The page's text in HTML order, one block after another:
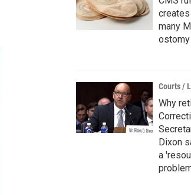
many
Courts /
Why
Dixon
a